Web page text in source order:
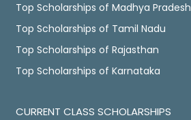
Top Scholarships of Madhya Pradesh
Top Scholarships of Tamil Nadu
Top Scholarships of Rajasthan
Top Scholarships of Karnataka
CURRENT CLASS SCHOLARSHIPS